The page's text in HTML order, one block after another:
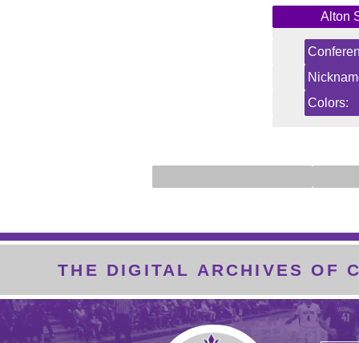
Alton
Colors:
THE DIGITAL ARCHIVES OF